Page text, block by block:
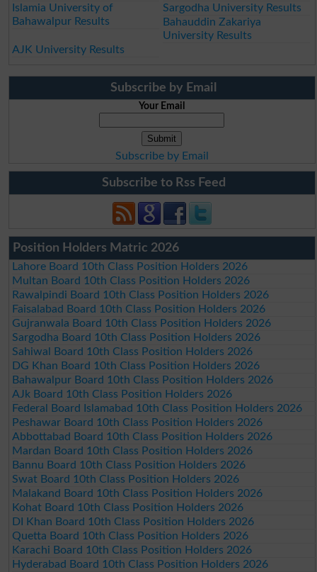
Islamia University of
Bahawalpur Results
Sargodha University Results
Bahauddin Zakariya
University Results
AJK University Results
Subscribe by Email
Your Email
Subscribe by Email
Subscribe to Rss Feed
Position Holders Matric 2026
Lahore Board 10th Class Position Holders 2026
Multan Board 10th Class Position Holders 2026
Rawalpindi Board 10th Class Position Holders 2026
Faisalabad Board 10th Class Position Holders 2026
Gujranwala Board 10th Class Position Holders 2026
Sargodha Board 10th Class Position Holders 2026
Sahiwal Board 10th Class Position Holders 2026
DG Khan Board 10th Class Position Holders 2026
Bahawalpur Board 10th Class Position Holders 2026
AJk Board 10th Class Position Holders 2026
Federal Board Islamabad 10th Class Position Holders 2026
Peshawar Board 10th Class Position Holders 2026
Abbottabad Board 10th Class Position Holders 2026
Mardan Board 10th Class Position Holders 2026
Bannu Board 10th Class Position Holders 2026
Swat Board 10th Class Position Holders 2026
Malakand Board 10th Class Position Holders 2026
Kohat Board 10th Class Position Holders 2026
DI Khan Board 10th Class Position Holders 2026
Quetta Board 10th Class Position Holders 2026
Karachi Board 10th Class Position Holders 2026
Hyderabad Board 10th Class Position Holders 2026